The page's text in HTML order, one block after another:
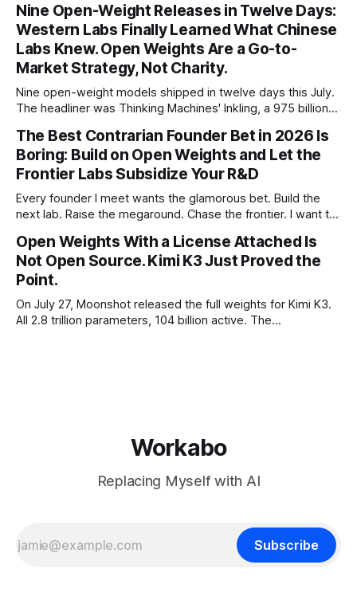
like 80 percent of new capital. The OECD, being the OECD,
framed 2025 more conservatively
Nine Open-Weight Releases in Twelve Days:
Western Labs Finally Learned What Chinese
Labs Knew. Open Weights Are a Go-to-
Market Strategy, Not Charity.
Nine open-weight models shipped in twelve days this July.
The headliner was Thinking Machines' Inkling, a 975 billion
lab that could have charged rent on a closed API and chose
not to. Five different vendors put frontier or
The Best Contrarian Founder Bet in 2026 Is
Boring: Build on Open Weights and Let the
Frontier Labs Subsidize Your R&D
Every founder I meet wants the glamorous bet. Build the
next lab. Raise the megaround. Chase the frontier. I want to
about at dinner: build your product on open weights and let
the richest companies in history pay for your
Open Weights With a License Attached Is
Not Open Source. Kimi K3 Just Proved the
Point.
On July 27, Moonshot released the full weights for Kimi K3.
All 2.8 trillion parameters, 104 billion active. The
Workabo
Replacing Myself with AI
Subscribe